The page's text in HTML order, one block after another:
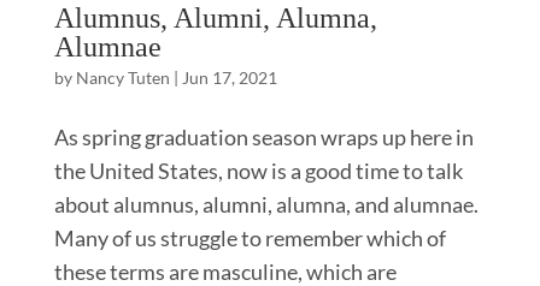
Alumnus, Alumni, Alumna,
Alumnae
by Nancy Tuten | Jun 17, 2021
As spring graduation season wraps up here in
the United States, now is a good time to talk
about alumnus, alumni, alumna, and alumnae.
Many of us struggle to remember which of
these terms are masculine, which are